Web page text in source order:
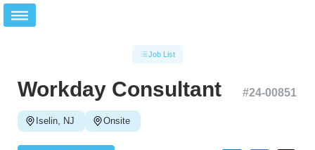
Job List
Workday Consultant #24-00851
Iselin, NJ Onsite